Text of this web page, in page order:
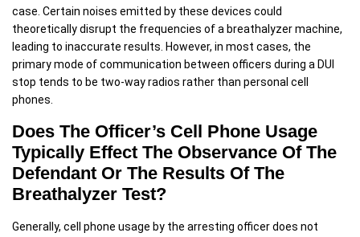
case. Certain noises emitted by these devices could
theoretically disrupt the frequencies of a breathalyzer machine,
leading to inaccurate results. However, in most cases, the
primary mode of communication between officers during a DUI
stop tends to be two-way radios rather than personal cell
phones.
Does The Officer’s Cell Phone Usage
Typically Effect The Observance Of The
Defendant Or The Results Of The
Breathalyzer Test?
Generally, cell phone usage by the arresting officer does not